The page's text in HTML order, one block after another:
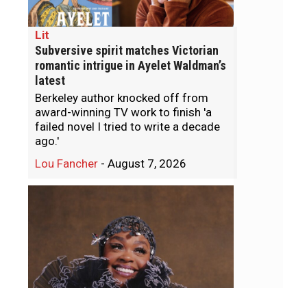
Lit
Subversive spirit matches Victorian
romantic intrigue in Ayelet Waldman’s
latest
Berkeley author knocked off from
award-winning TV work to finish 'a
failed novel I tried to write a decade
ago.'
Lou Fancher - August 7, 2026